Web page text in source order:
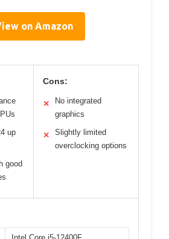
on Amazon
up
good
Cons:
✕
No integrated
graphics
✕
Slightly limited
overclocking options